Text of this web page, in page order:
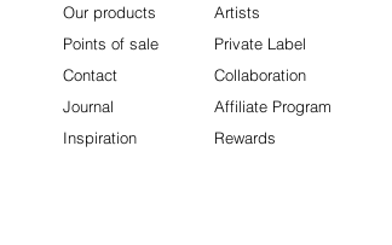
Our products
Points of sale
Contact
Journal
Inspiration
Artists
Private Label
Collaboration
Affiliate Program
Rewards